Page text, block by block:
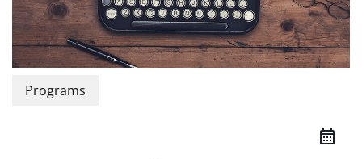
Programs